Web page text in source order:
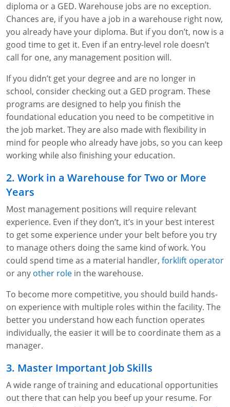
First Aid Basics
First Aid for Medical Emergencies
Crystalline Silica Awareness
Introduction to Industrial Hygiene
OSHA Electrical Training for Construction
Rigging and Material Handling Safety
CPR and AED Essentials Course
Ladder Safety for Construction Training
GHS & Hazard Communication Training
8-Hour RCRA Refresher Training
Crane Operator Safety Training
Fire Extinguisher Training
diploma or a GED. Warehouse jobs are no exception.
Chances are, if you have a job in a warehouse right now,
you already have your diploma. But if you don’t, now is a
good time to get it. Even if an entry-level role doesn’t
call for one, any management position will.
If you didn’t get your degree and are no longer in
school, consider checking out a GED program. These
programs are designed to help you finish the
foundational education you need to be competitive in
the job market. They are also made with flexibility in
mind for people who already have jobs, so you can keep
working while also finishing your education.
2. Work in a Warehouse for Two or More
Years
Most management positions will require relevant
experience. Even if they don’t, it’s in your best interest
to get some experience under your belt before you try
to manage others doing the same kind of work. You
could spend time as a material handler, forklift operator
or any other role in the warehouse.
To become more competitive, you should build hands-
on experience with multiple roles within the facility. The
better you understand how each function operates
individually, the easier it will be to coordinate them as a
manager.
3. Master Important Job Skills
A wide range of training and educational opportunities
out there that can help you beef up your resume. For